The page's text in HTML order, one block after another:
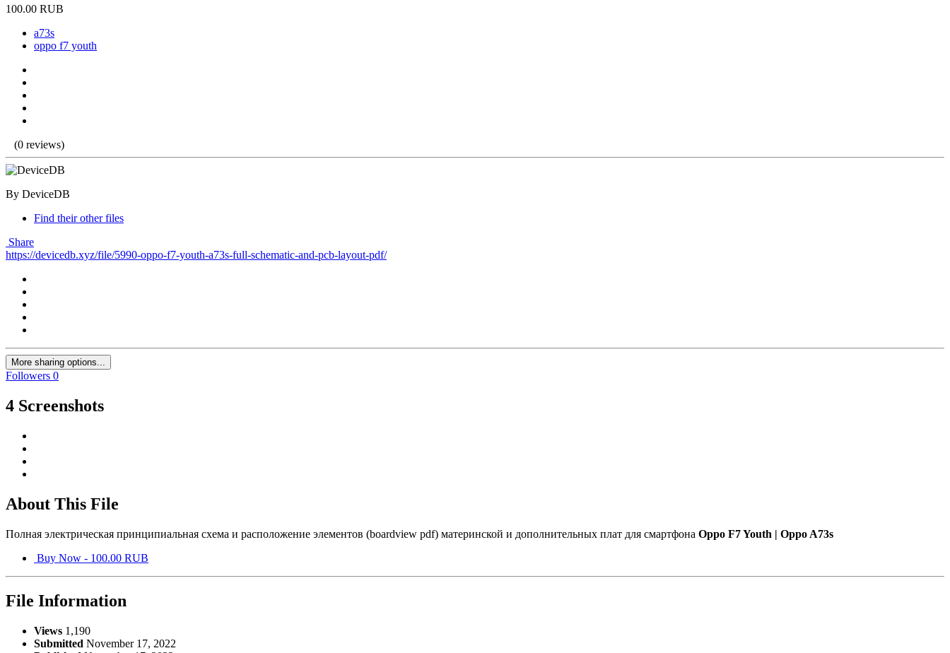
100.00 RUB
a73s
oppo f7 youth
(0 reviews)
By DeviceDB
Find their other files
Share
https://devicedb.xyz/file/5990-oppo-f7-youth-a73s-full-schematic-and-pcb-layout-pdf/
More sharing options...
Followers 0
4 Screenshots
About This File
Полная электрическая принципиальная схема и расположение элементов (boardview pdf) материнской и дополнительных плат для смартфона Oppo F7 Youth | Oppo A73s
Buy Now - 100.00 RUB
File Information
Views 1,190
Submitted November 17, 2022